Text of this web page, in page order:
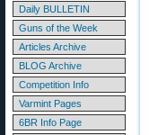
Daily BULLETIN
Guns of the Week
Articles Archive
BLOG Archive
Competition Info
Varmint Pages
6BR Info Page